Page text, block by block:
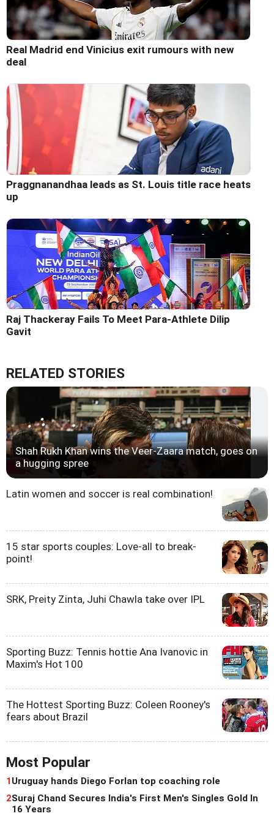
Real Madrid end Vinicius exit rumours with new
deal
Praggnanandhaa leads as St. Louis title race heats
up
Raj Thackeray Fails To Meet Para-Athlete Dilip
Gavit
RELATED STORIES
Shah Rukh Khan wins the Veer-Zaara match, goes on
a hugging spree
Latin women and soccer is real combination!
15 star sports couples: Love-all to break-
point!
SRK, Preity Zinta, Juhi Chawla take over IPL
Sporting Buzz: Tennis hottie Ana Ivanovic in
Maxim's Hot 100
The Hottest Sporting Buzz: Coleen Rooney's
fears about Brazil
Most Popular
1 Uruguay hands Diego Forlan top coaching role
2Suraj Chand Secures India's First Men's Singles Gold In
16 Years